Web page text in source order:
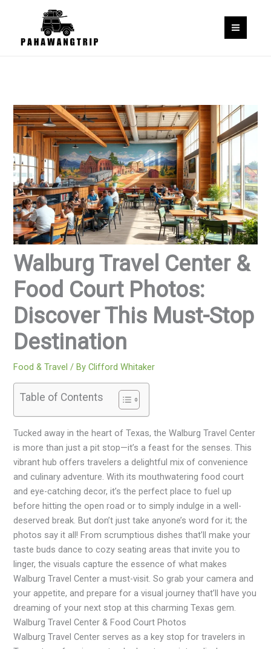
content
Walburg Travel Center &
Food Court Photos:
Discover This Must-Stop
Destination
Food & Travel / ByClifford Whitaker
Table of Contents
Tucked away in the heart of Texas, the Walburg Travel Center
is more than just a pit stop—it’s a feast for the senses. This
vibrant hub offers travelers a delightful mix of convenience
and culinary adventure. With its mouthwatering food court
and eye-catching decor, it’s the perfect place to fuel up
before hitting the open road or to simply indulge in a well-
deserved break. But don’t just take anyone’s word for it; the
photos say it all! From scrumptious dishes that’ll make your
taste buds dance to cozy seating areas that invite you to
linger, the visuals capture the essence of what makes
Walburg Travel Center a must-visit. So grab your camera and
your appetite, and prepare for a visual journey that’ll have you
dreaming of your next stop at this charming Texas gem.
Walburg Travel Center & Food Court Photos
Walburg Travel Center serves as a key stop for travelers in